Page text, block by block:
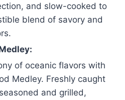
and slow-cooked to
blend of savory and
of oceanic flavors with
Medley. Freshly caught
and grilled,